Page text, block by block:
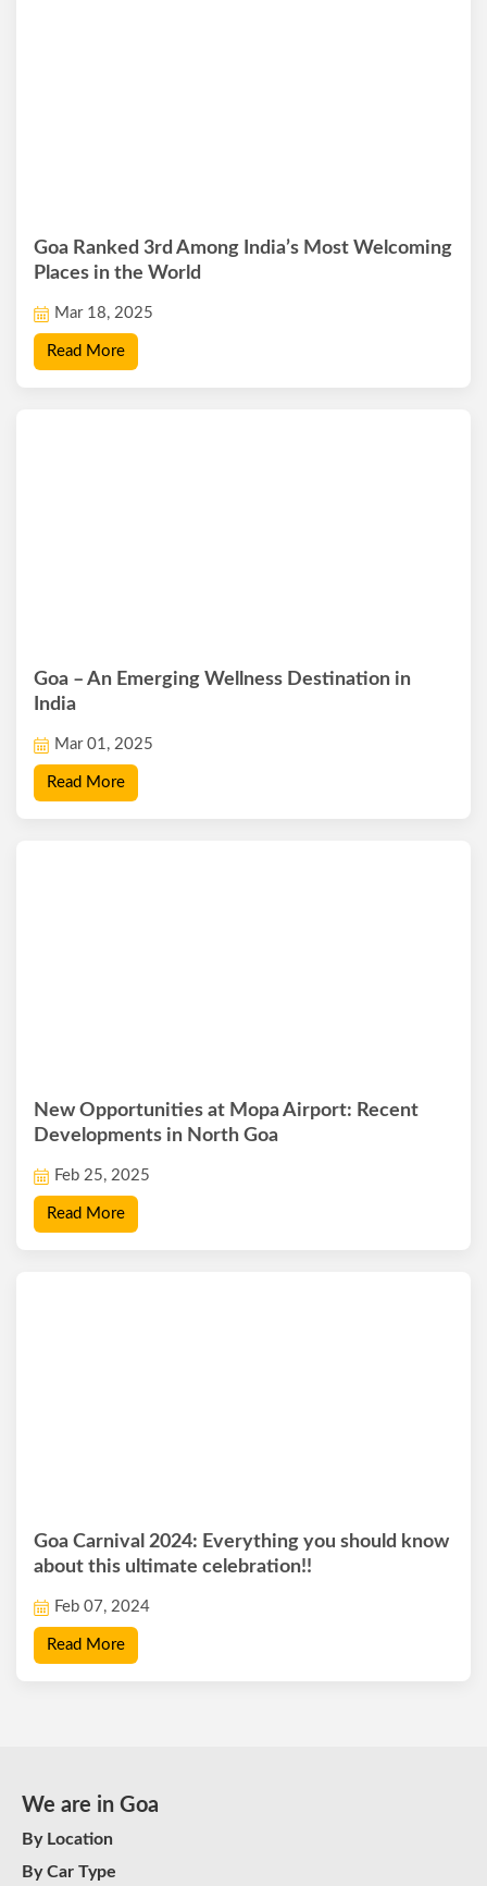
Goa Ranked 3rd Among India’s Most Welcoming
Places in the World
Mar 18, 2025
Read More
Goa – An Emerging Wellness Destination in
India
Mar 01, 2025
Read More
New Opportunities at Mopa Airport: Recent
Developments in North Goa
Feb 25, 2025
Read More
Goa Carnival 2024: Everything you should know
about this ultimate celebration!!
Feb 07, 2024
Read More
We are in Goa
By Location
By Car Type